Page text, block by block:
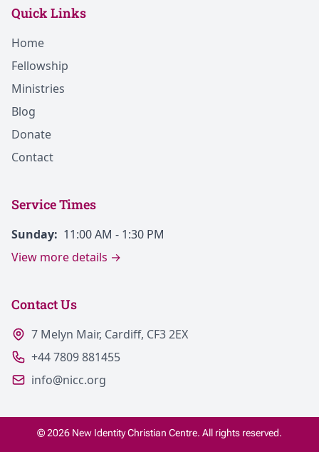
Quick Links
Home
Fellowship
Ministries
Blog
Donate
Contact
Service Times
Sunday: 11:00 AM - 1:30 PM
View more details →
Contact Us
7 Melyn Mair, Cardiff, CF3 2EX
+44 7809 881455
info@nicc.org
© 2026 New Identity Christian Centre. All rights reserved.